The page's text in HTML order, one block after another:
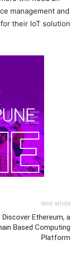
management and
their IoT solution
Next article
Discover Ethereum, a
Based Computing
Platform